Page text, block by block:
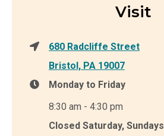
Visit
680 Radcliffe Street
Bristol, PA 19007
Monday to Friday
8:30 am - 4:30 pm
Closed Saturday, Sundays